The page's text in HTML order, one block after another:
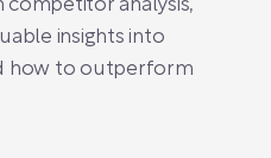
analysis,
insights into
how to outperform